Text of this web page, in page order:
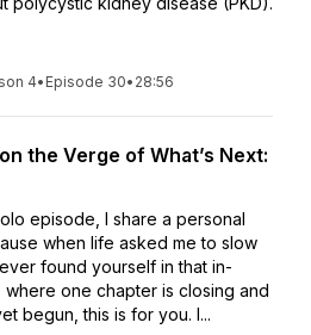
4• Episode 30• 28:56
the Verge of What’s Next:
episode, I share a personal
when life asked me to slow
found yourself in that in-
one chapter is closing and
begun, this is for you. I...